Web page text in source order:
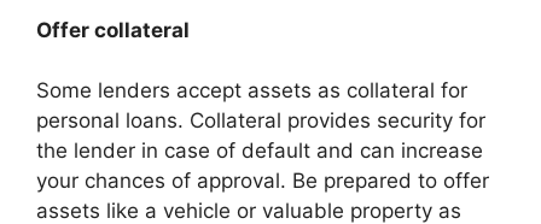
Offer collateral
Some lenders accept assets as collateral for
personal loans. Collateral provides security for
the lender in case of default and can increase
your chances of approval. Be prepared to offer
assets like a vehicle or valuable property as